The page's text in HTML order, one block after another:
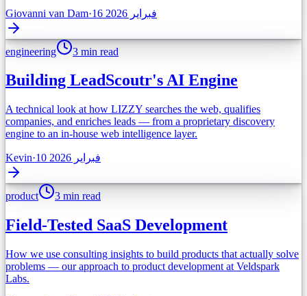
Giovanni van Dam· 16 فبراير 2026
engineering 3 min read
Building LeadScoutr's AI Engine
A technical look at how LIZZY searches the web, qualifies
companies, and enriches leads — from a proprietary discovery
engine to an in-house web intelligence layer.
Kevin· 10 فبراير 2026
product 3 min read
Field-Tested SaaS Development
How we use consulting insights to build products that actually solve
problems — our approach to product development at Veldspark
Labs.